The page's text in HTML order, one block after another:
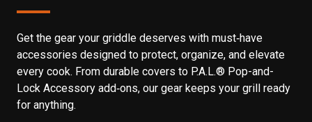
Get the gear your griddle deserves with must‑have
accessories designed to protect, organize, and elevate
every cook. From durable covers to P.A.L.® Pop-and-
Lock Accessory add‑ons, our gear keeps your grill ready
for anything.